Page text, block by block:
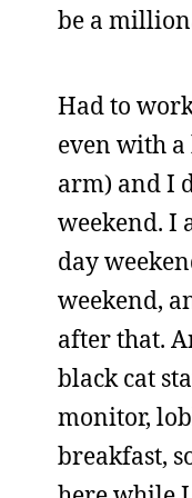
be a
Had to
even with
arm) and I
weekend. I
day
weekend,
after that.
black cat
monitor,
breakfast,